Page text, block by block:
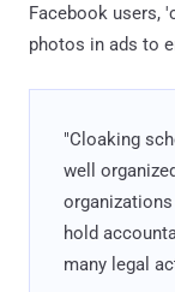
Facebook users,
photos in ads to
"Cloaking
well
hold
many legal